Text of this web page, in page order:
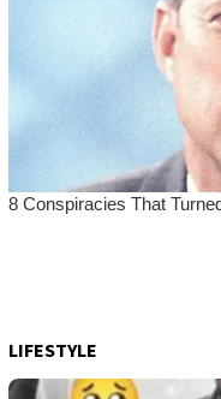
LIFESTYLE